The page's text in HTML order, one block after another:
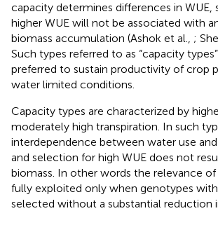
capacity determines differences in WUE,
higher WUE will not be associated with
biomass accumulation (Ashok et al., ;
Such types referred to as “capacity
preferred to sustain productivity of crop
water limited conditions.
Capacity types are characterized by
moderately high transpiration. In such
interdependence between water use and
and selection for high WUE does not
biomass. In other words the relevance of
fully exploited only when genotypes with
selected without a substantial reduction